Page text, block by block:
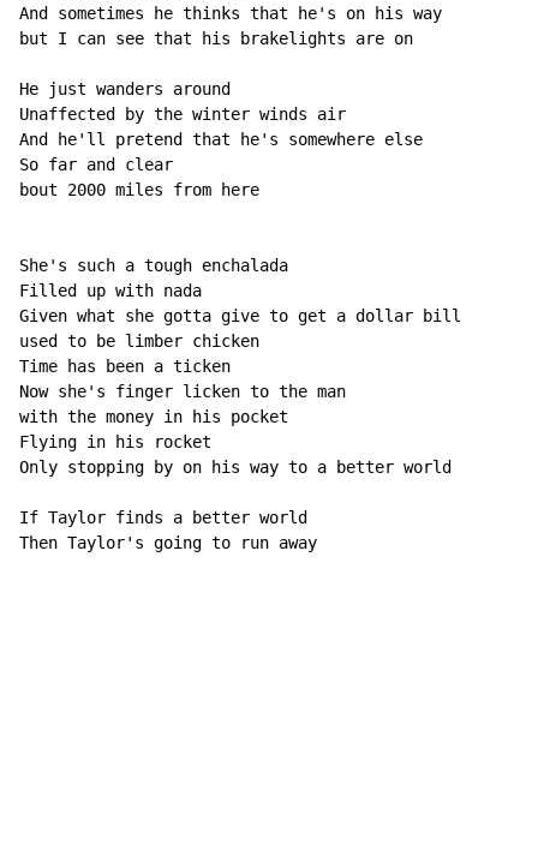
And sometimes he thinks that he's on his way
but I can see that his brakelights are on
He just wanders around
Unaffected by the winter winds air
And he'll pretend that he's somewhere else
So far and clear
bout 2000 miles from here
She's such a tough enchalada
Filled up with nada
Given what she gotta give to get a dollar bill
used to be limber chicken
Time has been a ticken
Now she's finger licken to the man
with the money in his pocket
Flying in his rocket
Only stopping by on his way to a better world
If Taylor finds a better world
Then Taylor's going to run away